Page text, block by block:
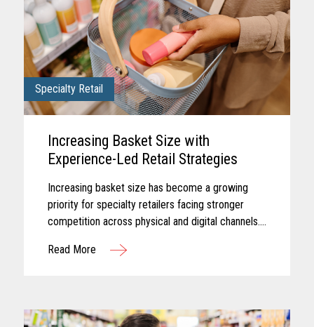
Specialty Retail
Increasing Basket Size with
Experience-Led Retail Strategies
Increasing basket size has become a growing
priority for specialty retailers facing stronger
competition across physical and digital channels.
feel personalized...
Read More